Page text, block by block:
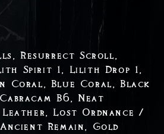
Resurrect Scroll,
Spirit 1, Lilith Drop 1,
Coral, Blue Coral, Black
B6, Neat
Lost Ordnance /
Remain, Gold